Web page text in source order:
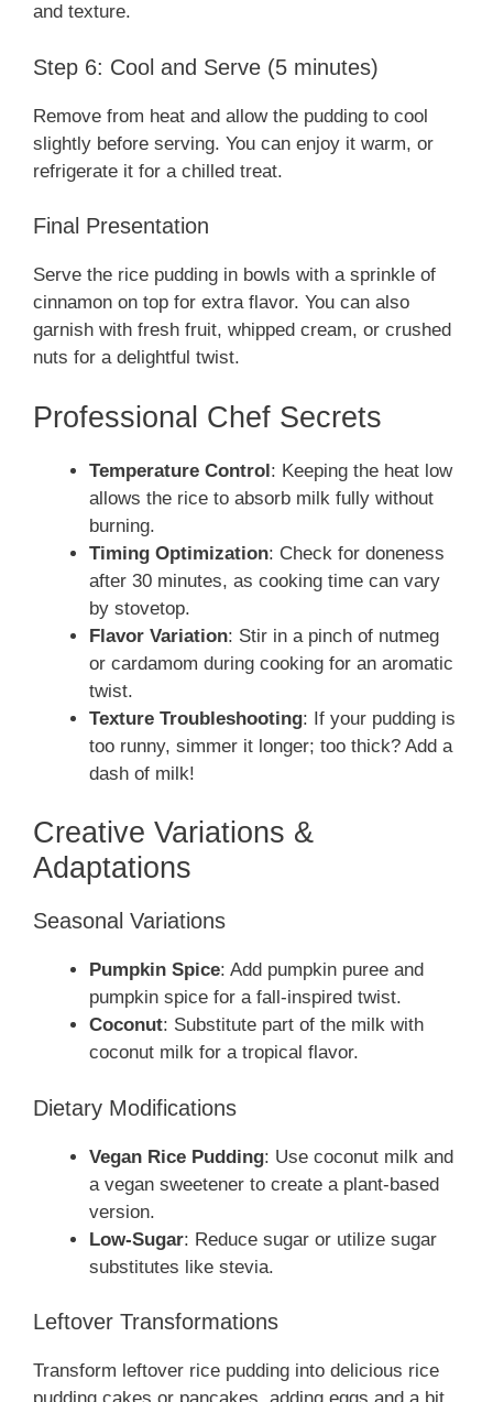
and texture.
Step 6: Cool and Serve (5 minutes)
Remove from heat and allow the pudding to cool
slightly before serving. You can enjoy it warm, or
refrigerate it for a chilled treat.
Final Presentation
Serve the rice pudding in bowls with a sprinkle of
cinnamon on top for extra flavor. You can also
garnish with fresh fruit, whipped cream, or crushed
nuts for a delightful twist.
Professional Chef Secrets
Temperature Control: Keeping the heat low
allows the rice to absorb milk fully without
burning.
Timing Optimization: Check for doneness
after 30 minutes, as cooking time can vary
by stovetop.
Flavor Variation: Stir in a pinch of nutmeg
or cardamom during cooking for an aromatic
twist.
Texture Troubleshooting: If your pudding is
too runny, simmer it longer; too thick? Add a
dash of milk!
Creative Variations &
Adaptations
Seasonal Variations
Pumpkin Spice: Add pumpkin puree and
pumpkin spice for a fall-inspired twist.
Coconut: Substitute part of the milk with
coconut milk for a tropical flavor.
Dietary Modifications
Vegan Rice Pudding: Use coconut milk and
a vegan sweetener to create a plant-based
version.
Low-Sugar: Reduce sugar or utilize sugar
substitutes like stevia.
Leftover Transformations
Transform leftover rice pudding into delicious rice